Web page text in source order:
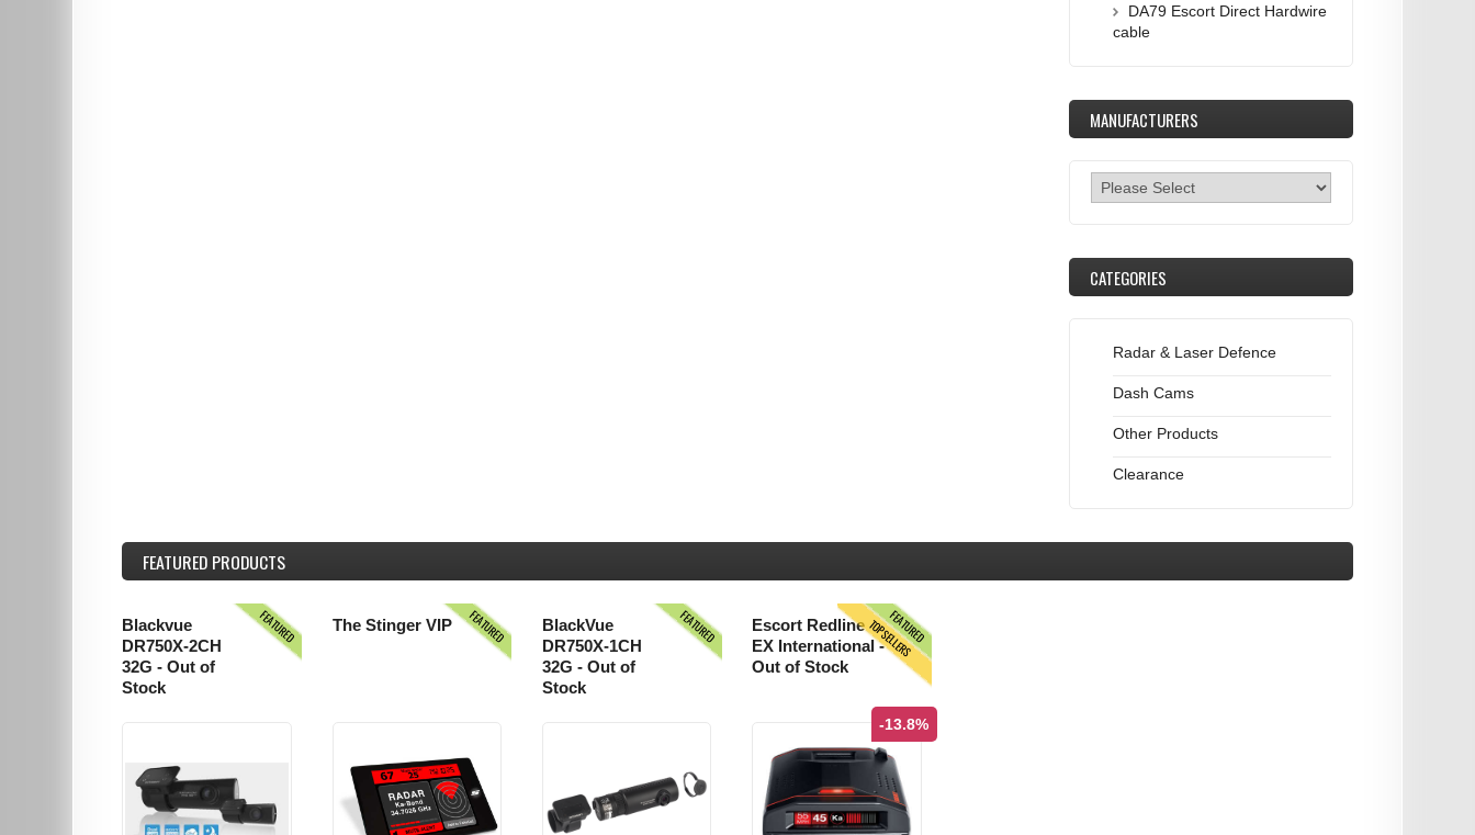
DA79 Escort Direct Hardwire
cable
MANUFACTURERS
CATEGORIES
Radar & Laser Defence
Dash Cams
Other Products
Clearance
FEATURED PRODUCTS
FEATURED
Blackvue
DR750X-2CH
32G - Out of
Stock
FEATURED
The Stinger VIP FEATURED
BlackVue
DR750X-1CH
32G - Out of
Stock
FEATURED
TOPSELLERS
Escort Redline
EX International -
Out of Stock
-13.8%